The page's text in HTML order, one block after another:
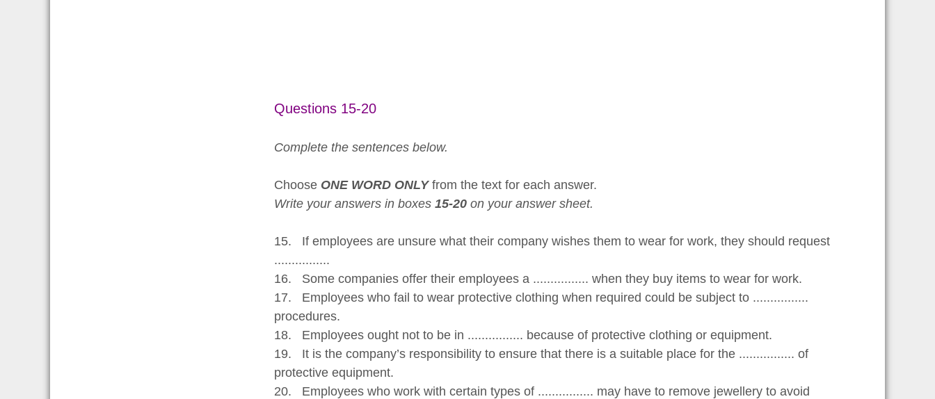
Questions 15-20
Complete the sentences below.
Choose ONE WORD ONLYfrom the text for each answer.
Write your answers in boxes 15-20on your answer sheet.
15. If employees are unsure what their company wishes them to wear for work, they should request
................
16. Some companies offer their employees a ................ when they buy items to wear for work.
17. Employees who fail to wear protective clothing when required could be subject to ................
procedures.
18. Employees ought not to be in ................ because of protective clothing or equipment.
19. It is the company’s responsibility to ensure that there is a suitable place for the ................ of
protective equipment.
20. Employees who work with certain types of ................ may have to remove jewellery to avoid